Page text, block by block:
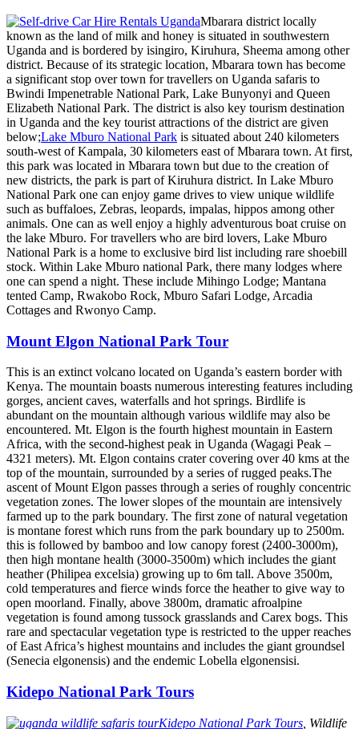
Mbarara district locally
known as the land of milk and honey is situated in southwestern
Uganda and is bordered by isingiro, Kiruhura, Sheema among other
district. Because of its strategic location, Mbarara town has become
a significant stop over town for travellers on Uganda safaris to
Bwindi Impenetrable National Park, Lake Bunyonyi and Queen
Elizabeth National Park. The district is also key tourism destination
in Uganda and the key tourist attractions of the district are given
below;Lake Mburo National Park is situated about 240 kilometers
south-west of Kampala, 30 kilometers east of Mbarara town. At first,
this park was located in Mbarara town but due to the creation of
new districts, the park is part of Kiruhura district. In Lake Mburo
National Park one can enjoy game drives to view unique wildlife
such as buffaloes, Zebras, leopards, impalas, hippos among other
animals. One can as well enjoy a highly adventurous boat cruise on
the lake Mburo. For travellers who are bird lovers, Lake Mburo
National Park is a home to exclusive bird list including rare shoebill
stock. Within Lake Mburo national Park, there many lodges where
one can spend a night. These include Mihingo Lodge; Mantana
tented Camp, Rwakobo Rock, Mburo Safari Lodge, Arcadia
Cottages and Rwonyo Camp.
Mount Elgon National Park Tour
This is an extinct volcano located on Uganda’s eastern border with
Kenya. The mountain boasts numerous interesting features including
gorges, ancient caves, waterfalls and hot springs. Birdlife is
abundant on the mountain although various wildlife may also be
encountered. Mt. Elgon is the fourth highest mountain in Eastern
Africa, with the second-highest peak in Uganda (Wagagi Peak –
4321 meters). Mt. Elgon contains crater covering over 40 kms at the
top of the mountain, surrounded by a series of rugged peaks.The
ascent of Mount Elgon passes through a series of roughly concentric
vegetation zones. The lower slopes of the mountain are intensively
farmed up to the park boundary. The first zone of natural vegetation
is montane forest which runs from the park boundary up to 2500m.
this is followed by bamboo and low canopy forest (2400-3000m),
then high montane health (3000-3500m) which includes the giant
heather (Philipea excelsia) growing up to 6m tall. Above 3500m,
cold temperatures and fierce winds force the heather to give way to
open moorland. Finally, above 3800m, dramatic afroalpine
vegetation is found among tussock grasslands and Carex bogs. This
rare and spectacular vegetation type is restricted to the upper reaches
of East Africa’s highest mountains and includes the giant groundsel
(Senecia elgonensis) and the endemic Lobella elgonensisi.
Kidepo National Park Tours
Kidepo National Park Tours , Wildlife